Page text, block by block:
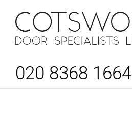
content
020 8368 1664